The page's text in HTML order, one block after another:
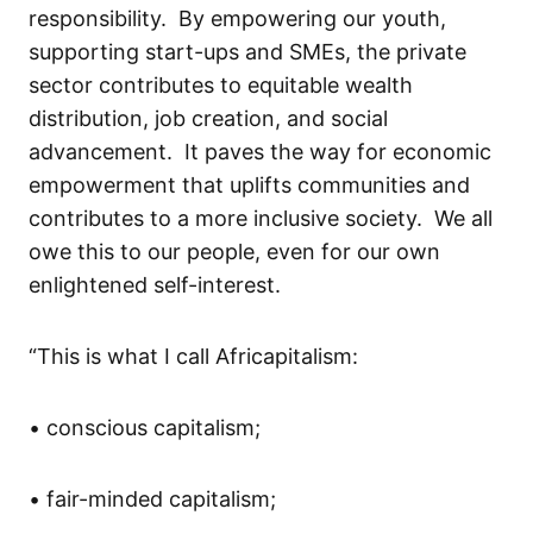
responsibility. By empowering our youth,
supporting start-ups and SMEs, the private
sector contributes to equitable wealth
distribution, job creation, and social
advancement. It paves the way for economic
empowerment that uplifts communities and
contributes to a more inclusive society. We all
owe this to our people, even for our own
enlightened self-interest.
“This is what I call Africapitalism:
• conscious capitalism;
• fair-minded capitalism;